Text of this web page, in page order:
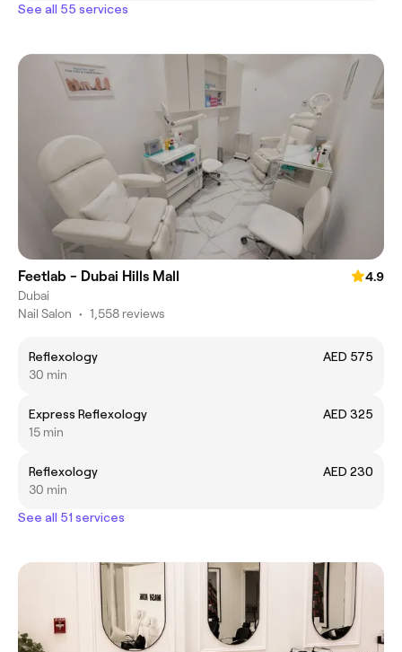
See all 55 services
Feetlab - Dubai Hills Mall
4.9
Dubai
Nail Salon • 1,558 reviews
Reflexology
AED 575
30 min
Express Reflexology
AED 325
15 min
Reflexology
AED 230
30 min
See all 51 services